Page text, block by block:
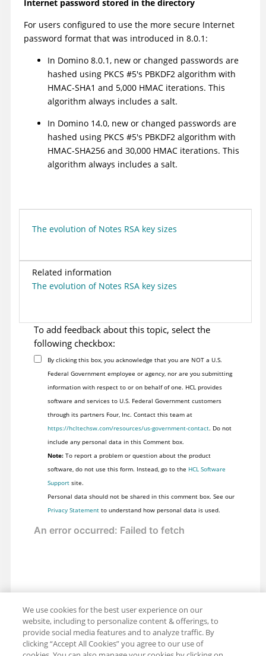
Internet password stored in the directory
For users configured to use the more secure Internet
password format that was introduced in 8.0.1:
In Domino 8.0.1, new or changed passwords are
hashed using PKCS #5's PBKDF2 algorithm with
HMAC-SHA1 and 5,000 HMAC iterations. This
algorithm always includes a salt.
In Domino 14.0, new or changed passwords are
hashed using PKCS #5's PBKDF2 algorithm with
HMAC-SHA256 and 30,000 HMAC iterations. This
algorithm always includes a salt.
The evolution of Notes RSA key sizes
Related information
The evolution of Notes RSA key sizes
To add feedback about this topic, select the
following checkbox:
By clicking this box, you acknowledge that you are NOT a U.S.
Federal Government employee or agency, nor are you submitting
information with respect to or on behalf of one. HCL provides
software and services to U.S. Federal Government customers
through its partners Four, Inc. Contact this team at
https://hcltechsw.com/resources/us-government-contact. Do not
include any personal data in this Comment box.
Note:To report a problem or question about the product
software, do not use this form. Instead, go to the HCL Software
Supportsite.
Personal data should not be shared in this comment box. See our
Privacy Statementto understand how personal data is used.
We use cookies for the best user experience on our
website, including to personalize content & offerings, to
provide social media features and to analyze traffic. By
clicking “Accept All Cookies” you agree to our use of